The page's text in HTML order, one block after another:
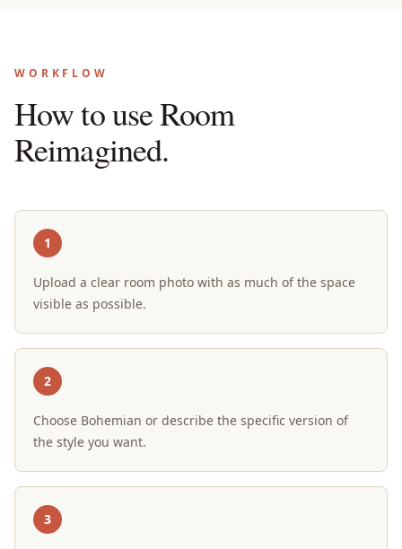
WORKFLOW
How to use Room
Reimagined.
1
Upload a clear room photo with as much of the space
visible as possible.
2
Choose Bohemian or describe the specific version of
the style you want.
3